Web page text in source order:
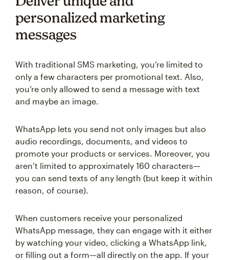
personalized marketing
messages
With traditional SMS marketing, you’re limited to
only a few characters per promotional text. Also,
you’re only allowed to send a message with text
and maybe an image.
WhatsApp lets you send not only images but also
audio recordings, documents, and videos to
promote your products or services. Moreover, you
aren’t limited to approximately 160 characters—
you can send texts of any length (but keep it within
reason, of course).
When customers receive your personalized
WhatsApp message, they can engage with it either
by watching your video, clicking a WhatsApp link,
or filling out a form—all directly on the app. If your